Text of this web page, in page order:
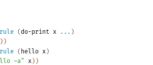
(do-print x ... )
) )
( hello x )
~a" x ) )